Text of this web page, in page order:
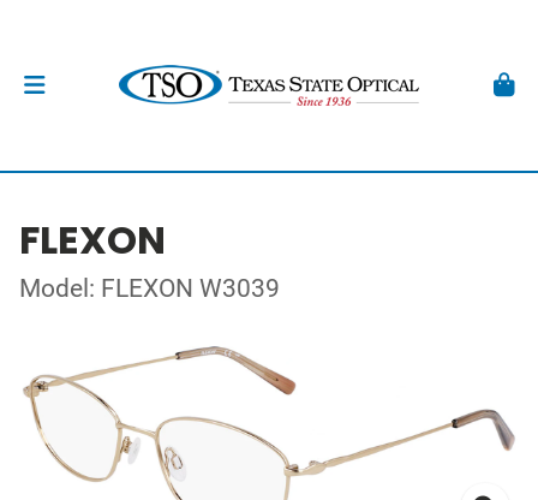
FLEXON
Model: FLEXON W3039